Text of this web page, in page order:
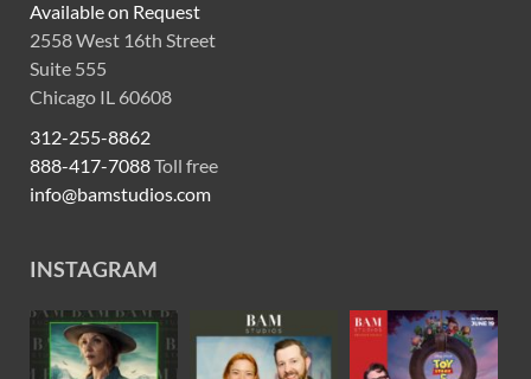
Available on Request
2558 West 16th Street
Suite 555
Chicago IL 60608
312-255-8862
888-417-7088Toll free
info@bamstudios.com
INSTAGRAM